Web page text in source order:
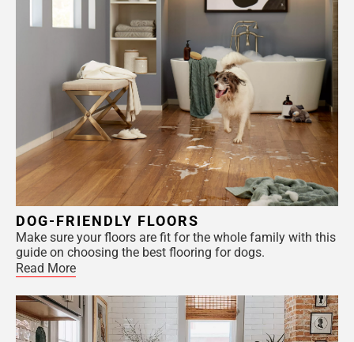
DOG-FRIENDLY FLOORS
Make sure your floors are fit for the whole family with this
guide on choosing the best flooring for dogs.
Read More